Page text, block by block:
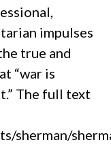
impulses
true and
“war is
The full text
sherman/